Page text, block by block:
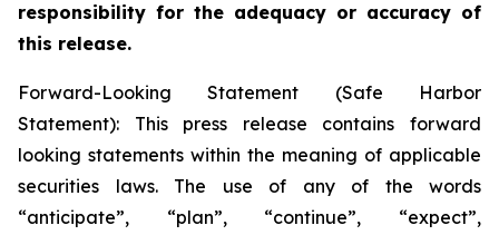
responsibility for the adequacy or accuracy of
this release.
Forward-Looking Statement (Safe Harbor
Statement): This press release contains forward
looking statements within the meaning of applicable
securities laws. The use of any of the words
“anticipate”, “plan”, “continue”, “expect”,